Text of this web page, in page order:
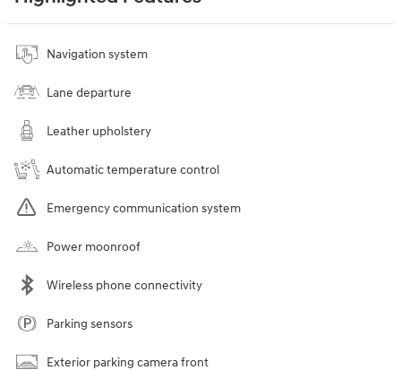
Navigation system
Lane departure
Leather upholstery
Automatic temperature control
Emergency communication system
Power moonroof
Wireless phone connectivity
Parking sensors
Exterior parking camera front